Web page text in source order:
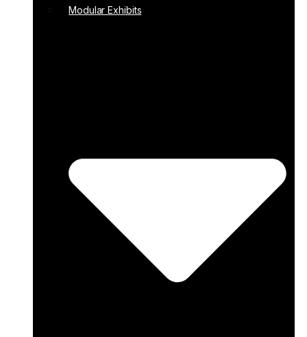
Modular Exhibits